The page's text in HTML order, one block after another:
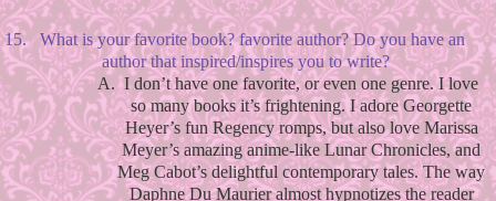
15.
What is your favorite book? favorite author? Do you have an
author that inspired/inspires you to write?
A. I don’t have one favorite, or even one genre. I love
so many books it’s frightening. I adore Georgette
Heyer’s fun Regency romps, but also love Marissa
Meyer’s amazing anime-like Lunar Chronicles, and
Meg Cabot’s delightful contemporary tales. The way
Daphne Du Maurier almost hypnotizes the reader